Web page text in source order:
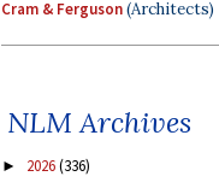
Cram & Ferguson(Architects)
NLM Archives
► 2026(336)